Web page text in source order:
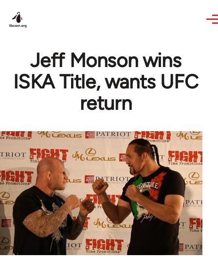
Jeff Monson wins
ISKA Title, wants UFC
return